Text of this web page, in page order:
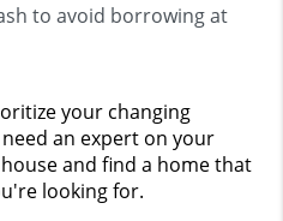
to avoid borrowing at
your changing
need an expert on your
and find a home that
looking for.